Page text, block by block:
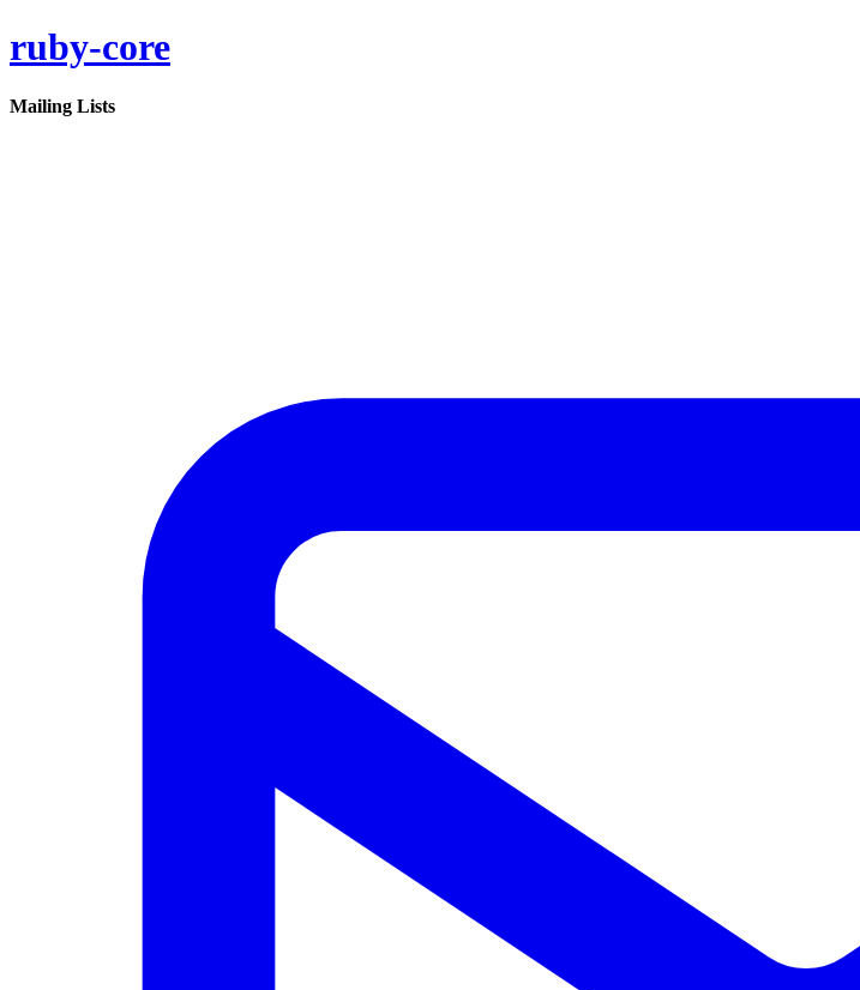
ruby-core
Mailing Lists